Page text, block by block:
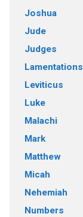
Joshua
Jude
Judges
Lamentations
Leviticus
Luke
Malachi
Mark
Matthew
Micah
Nehemiah
Numbers